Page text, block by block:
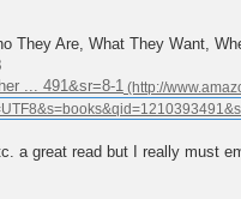
They Are, What They Want,
... 491&sr=8-1
a great read but I really must